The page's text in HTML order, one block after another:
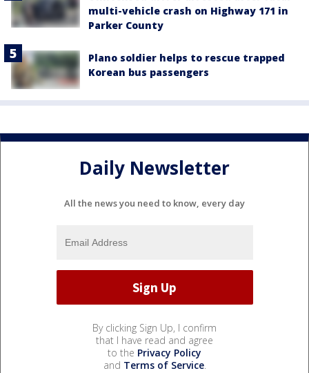
multi-vehicle crash on Highway 171 in
Parker County
Plano soldier helps to rescue trapped
Korean bus passengers
Daily Newsletter
All the news you need to know, every day
By clicking Sign Up, I confirm
that I have read and agree
to the Privacy Policy
and Terms of Service.